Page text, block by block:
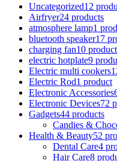
Uncategorized12
Airfryer24 products
atmosphere lamp1
bluetooth speaker17
charging fan10
electric hotplate9
Electric multi cookers
Electric Rod1 product
Electronic Accessories
Electronic Devices72
Gadgets44 products
Candies &
Health & Beauty52
Dental Care4
Hair Care8